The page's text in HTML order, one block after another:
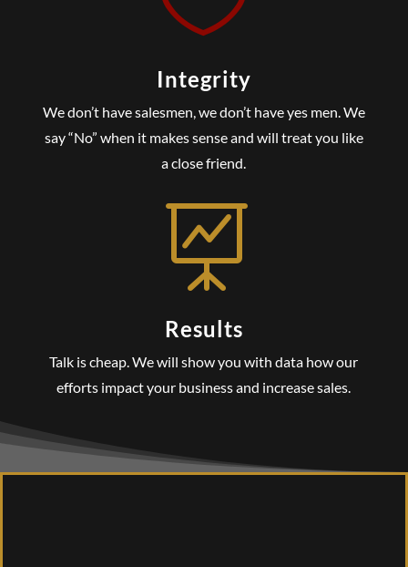
Integrity
We don’t have salesmen, we don’t have yes men. We
say “No” when it makes sense and will treat you like
a close friend.

Results
Talk is cheap. We will show you with data how our
efforts impact your business and increase sales.